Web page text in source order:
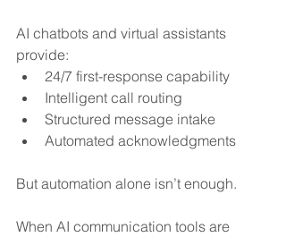
AI chatbots and virtual assistants
provide:
24/7 first-response capability
Intelligent call routing
Structured message intake
Automated acknowledgments
But automation alone isn’t enough.
When AI communication tools are